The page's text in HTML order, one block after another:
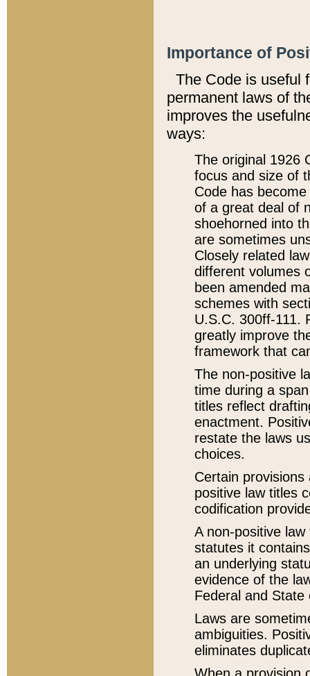
Importance of
The Code is useful
permanent laws of
improves the
ways:
The original 1926
focus and size of
Code has
of a great deal of
shoehorned into
are sometimes
Closely related
different volumes
been amended
schemes with
U.S.C. 300ff-111.
greatly improve
framework that
The non-positive
time during a
titles reflect
enactment.
restate the laws
choices.
Certain
positive law titles
codification
A non-positive
statutes it
an underlying
evidence of the
Federal and State
Laws are
ambiguities.
eliminates